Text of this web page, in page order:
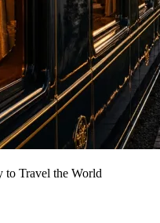
to Travel the World